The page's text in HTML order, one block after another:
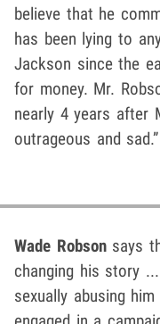
believe that he
has been lying to
Jackson since the
for money. Mr.
nearly 4 years after
outrageous and sad.”
Wade Robsonsays
changing his story
sexually abusing